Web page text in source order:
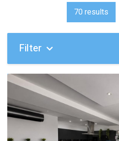
70 results
Filter